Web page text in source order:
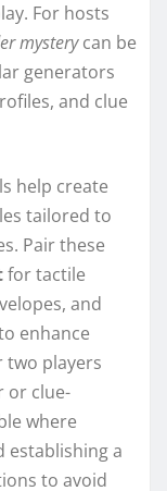
For hosts
mysterycan be
generators
and clue
help create
tailored to
Pair these
for tactile
and
enhance
two players
or clue-
where
establishing a
to avoid